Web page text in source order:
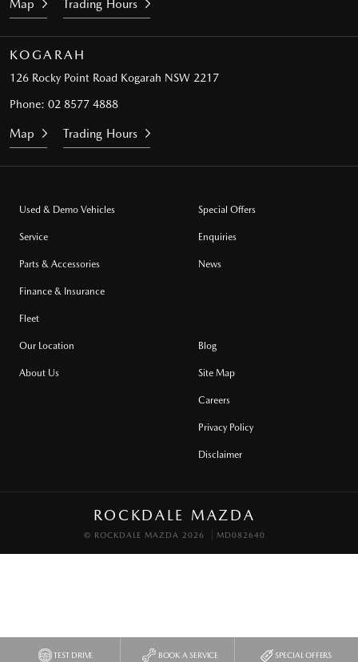
TEST DRIVE BOOK A SERVICE SPECIAL OFFERS
Map Trading Hours
KOGARAH
126 Rocky Point Road Kogarah NSW 2217
Phone: 02 8577 4888
Map Trading Hours
Used & Demo Vehicles
Service
Parts & Accessories
Finance & Insurance
Fleet
Special Offers
Enquiries
News
Our Location
About Us
Blog
Site Map
Careers
Privacy Policy
Disclaimer
ROCKDALE MAZDA
© ROCKDALE MAZDA 2026 MD082640